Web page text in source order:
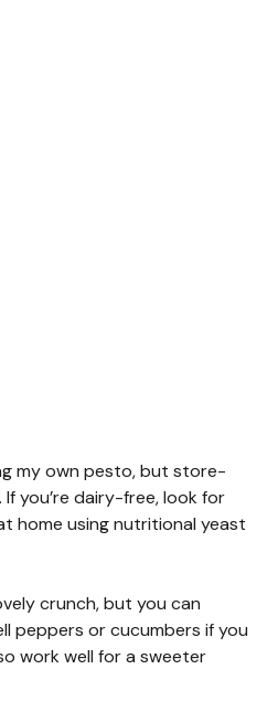
my own pesto, but store-
you’re dairy-free, look for
home using nutritional yeast
crunch, but you can
peppers or cucumbers if you
work well for a sweeter